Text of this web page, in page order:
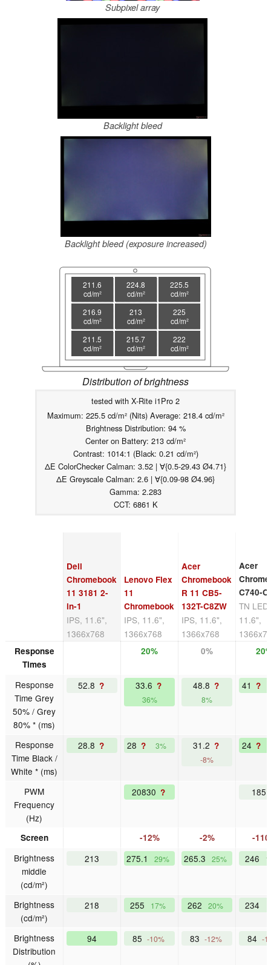
Subpixel array
Backlight bleed
Backlight bleed (exposure increased)
211.6
cd/m²
224.8
cd/m²
225.5
cd/m²
216.9
cd/m²
213
cd/m²
225
cd/m²
211.5
cd/m²
215.7
cd/m²
222
cd/m²
Distribution of brightness
tested with X-Rite i1Pro 2
Maximum: 225.5 cd/m² (Nits) Average: 218.4 cd/m²
Brightness Distribution: 94 %
Center on Battery: 213 cd/m²
Contrast: 1014:1 (Black: 0.21 cd/m²)
ΔE ColorChecker Calman: 3.52 | ∀{0.5-29.43 Ø4.71}
ΔE Greyscale Calman: 2.6 | ∀{0.09-98 Ø4.96}
Gamma: 2.283
CCT: 6861 K
Dell
Chromebook
11 3181 2-
in-1
IPS, 11.6",
1366x768
Lenovo Flex
11
Chromebook
IPS, 11.6",
1366x768
Acer
Chromebook
R 11 CB5-
132T-C8ZW
IPS, 11.6",
1366x768
Acer
C740-
TN LED,
11.6",
Response
Times
20% 0%
Response
Time Grey
50% / Grey
80% * (ms)
52.8 ? 33.6 ?
36%
48.8 ?
8%
41 ?
Response
Time Black /
White * (ms)
28.8 ? 28 ? 3% 31.2 ?
-8%
24 ?
PWM
Frequency
(Hz)
20830 ? 185
Screen -12% -2% -
Brightness
middle
(cd/m²)
213 275.1 29% 265.3 25% 246
Brightness
(cd/m²)
218 255 17% 262 20% 234
Brightness
Distribution
94 85 -10% 83 -12% 84 -